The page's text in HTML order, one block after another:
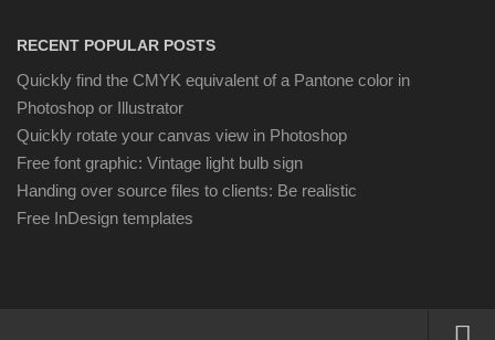
RECENT POPULAR POSTS
Quickly find the CMYK equivalent of a Pantone color in
Photoshop or Illustrator
Quickly rotate your canvas view in Photoshop
Free font graphic: Vintage light bulb sign
Handing over source files to clients: Be realistic
Free InDesign templates